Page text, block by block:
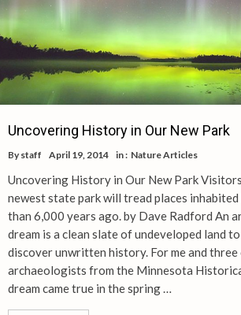
Uncovering History in Our New Park
By staff April 19, 2014 in : Nature Articles
Uncovering History in Our New Park
newest state park will tread places inhabited
than 6,000 years ago. by Dave Radford An
dream is a clean slate of undeveloped land
discover unwritten history. For me and
archaeologists from the Minnesota
dream came true in the spring …